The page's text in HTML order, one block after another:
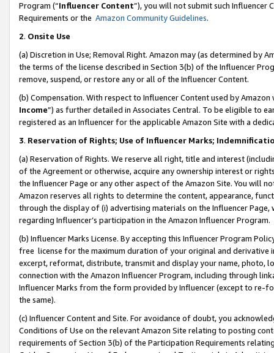
Program (“Influencer Content”), you will not submit such
Requirements or the Amazon Community Guidelines.
2. Onsite Use
(a) Discretion in Use; Removal Right. Amazon may (as determined by
the terms of the license described in Section 3(b) of the Influencer
remove, suspend, or restore any or all of the Influencer Content.
(b) Compensation. With respect to Influencer Content used by
Income”) as further detailed in Associates Central. To be eligible to
registered as an Influencer for the applicable Amazon Site with a
3. Reservation of Rights; Use of Influencer Marks;
(a) Reservation of Rights. We reserve all right, title and interest
of the Agreement or otherwise, acquire any ownership interest or
the Influencer Page or any other aspect of the Amazon Site. You will
Amazon reserves all rights to determine the content, appearance,
through the display of (i) advertising materials on the Influencer
regarding Influencer’s participation in the Amazon Influencer Program.
(b) Influencer Marks License. By accepting this Influencer Program
free license for the maximum duration of your original and
excerpt, reformat, distribute, transmit and display your name, photo,
connection with the Amazon Influencer Program, including through
Influencer Marks from the form provided by Influencer (except to re-
the same).
(c) Influencer Content and Site. For avoidance of doubt, you
Conditions of Use on the relevant Amazon Site relating to posting
requirements of Section 3(b) of the Participation Requirements